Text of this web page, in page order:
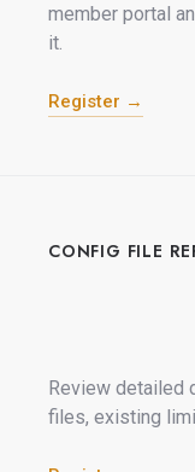
member portal
it.
Register →
CONFIG FILE
Review detailed
files, existing